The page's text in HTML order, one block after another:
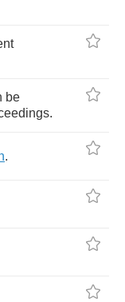
be
.
.